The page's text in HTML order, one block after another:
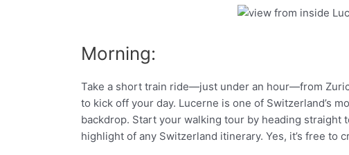
Morning:
Take a short train ride—just under an hour—from
to kick off your day. Lucerne is one of Switzerland’s
backdrop. Start your walking tour by heading straight
highlight of any Switzerland itinerary. Yes, it’s free